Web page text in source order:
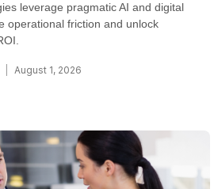
leverage pragmatic AI and digital
operational friction and unlock
August 1, 2026